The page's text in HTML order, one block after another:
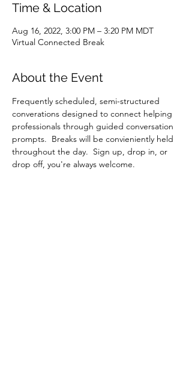
Time & Location
Aug 16, 2022, 3:00 PM – 3:20 PM MDT
Virtual Connected Break
About the Event
Frequently scheduled, semi-structured
converations designed to connect helping
professionals through guided conversation
prompts.  Breaks will be convieniently held
throughout the day.  Sign up, drop in, or
drop off, you're always welcome.